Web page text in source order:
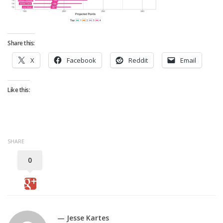
Fantasy Football is Like Stock Picking
Projections
Share this:
X Facebook Reddit Email
Like this:
SHARE
0
— Jesse Kartes